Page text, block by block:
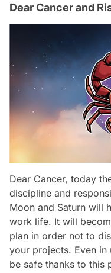
Dear Cancer and
Dear Cancer, today
discipline and
Moon and Saturn will
work life. It will
plan in order not to
your projects. Even in
be safe thanks to this